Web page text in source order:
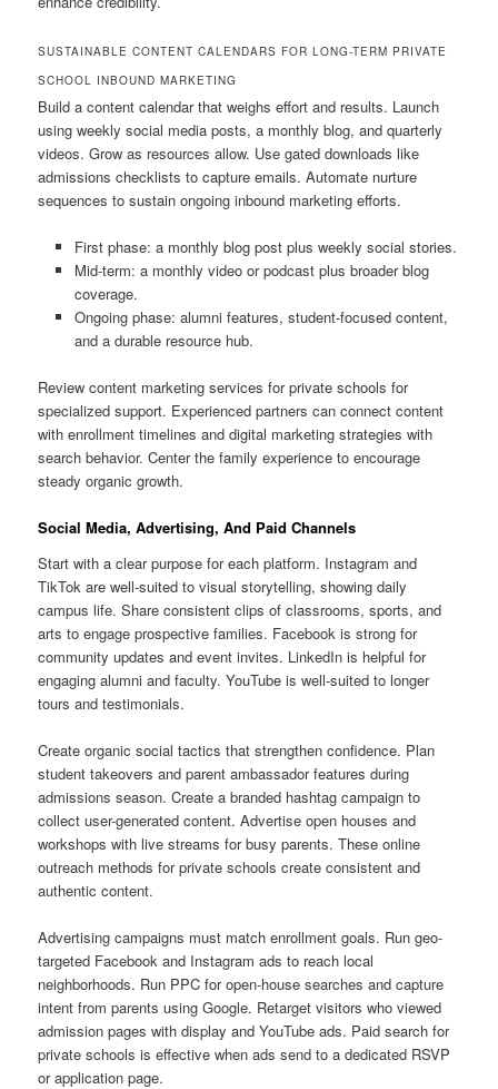
SUSTAINABLE CONTENT CALENDARS FOR LONG-TERM PRIVATE
SCHOOL INBOUND MARKETING
Build a content calendar that weighs effort and results. Launch
using weekly social media posts, a monthly blog, and quarterly
videos. Grow as resources allow. Use gated downloads like
admissions checklists to capture emails. Automate nurture
sequences to sustain ongoing inbound marketing efforts.
First phase: a monthly blog post plus weekly social stories.
Mid-term: a monthly video or podcast plus broader blog
coverage.
Ongoing phase: alumni features, student-focused content,
and a durable resource hub.
Review content marketing services for private schools for
specialized support. Experienced partners can connect content
with enrollment timelines and digital marketing strategies with
search behavior. Center the family experience to encourage
steady organic growth.
Social Media, Advertising, And Paid Channels
Start with a clear purpose for each platform. Instagram and
TikTok are well-suited to visual storytelling, showing daily
campus life. Share consistent clips of classrooms, sports, and
arts to engage prospective families. Facebook is strong for
community updates and event invites. LinkedIn is helpful for
engaging alumni and faculty. YouTube is well-suited to longer
tours and testimonials.
Create organic social tactics that strengthen confidence. Plan
student takeovers and parent ambassador features during
admissions season. Create a branded hashtag campaign to
collect user-generated content. Advertise open houses and
workshops with live streams for busy parents. These online
outreach methods for private schools create consistent and
authentic content.
Advertising campaigns must match enrollment goals. Run geo-
targeted Facebook and Instagram ads to reach local
neighborhoods. Run PPC for open-house searches and capture
intent from parents using Google. Retarget visitors who viewed
admission pages with display and YouTube ads. Paid search for
private schools is effective when ads send to a dedicated RSVP
or application page.